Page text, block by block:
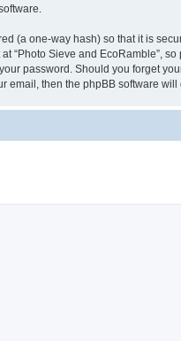
(a one-way hash) so that it is
“Photo Sieve and EcoRamble”,
password. Should you forget
email, then the phpBB software